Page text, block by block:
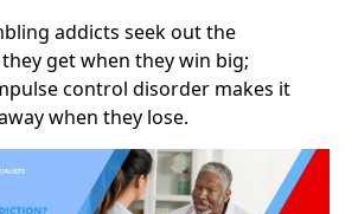
addicts seek out the
get when they win big;
control disorder makes it
when they lose.